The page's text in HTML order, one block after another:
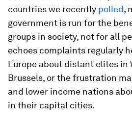
countries we recently polled,
government is run for the
groups in society, not for all
echoes complaints regularly
Europe about distant elites in
Brussels, or the frustration
and lower income nations
in their capital cities.